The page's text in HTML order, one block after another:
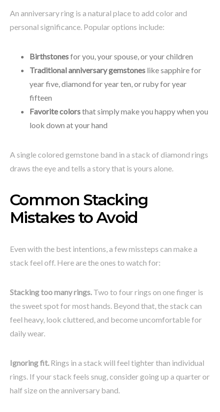
An anniversary ring is a natural place to add color and
personal significance. Popular options include:
Birthstonesfor you, your spouse, or your children
Traditional anniversary gemstones like sapphire for
year five, diamond for year ten, or ruby for year
fifteen
Favorite colorsthat simply make you happy when you
look down at your hand
A single colored gemstone band in a stack of diamond rings
draws the eye and tells a story that is yours alone.
Common Stacking
Mistakes to Avoid
Even with the best intentions, a few missteps can make a
stack feel off. Here are the ones to watch for:
Stacking too many rings.Two to four rings on one finger is
the sweet spot for most hands. Beyond that, the stack can
feel heavy, look cluttered, and become uncomfortable for
daily wear.
Ignoring fit.Rings in a stack will feel tighter than individual
rings. If your stack feels snug, consider going up a quarter or
half size on the anniversary band.